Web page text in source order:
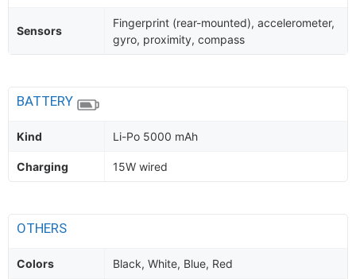
Sensors
Fingerprint (rear-mounted), accelerometer,
gyro, proximity, compass
BATTERY
Kind Li-Po 5000 mAh
Charging 15W wired
OTHERS
Colors Black, White, Blue, Red